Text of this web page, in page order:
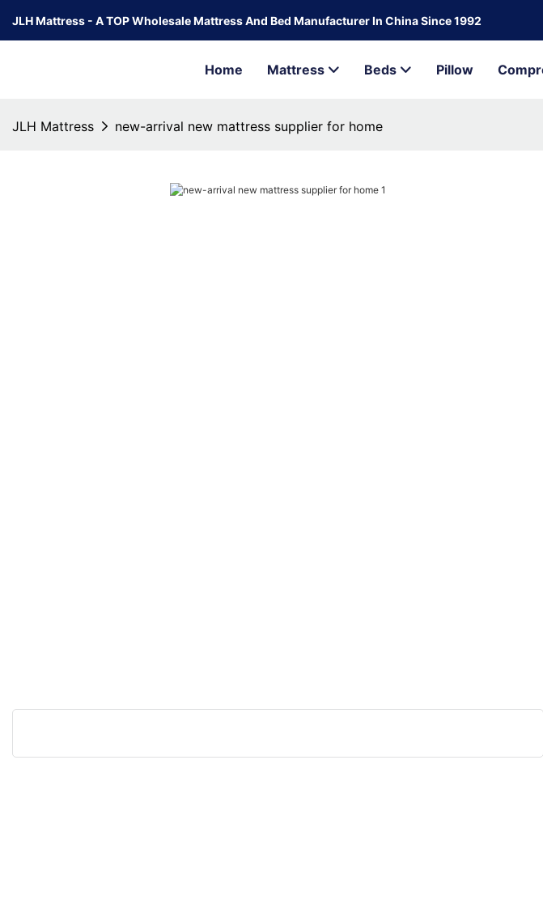
JLH Mattress - A TOP Wholesale Mattress And Bed Manufacturer In China Since 1992
Home Mattress Beds Pillow
JLH Mattress new-arrival new mattress supplier for home